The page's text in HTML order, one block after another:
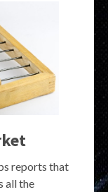
reports that
all the